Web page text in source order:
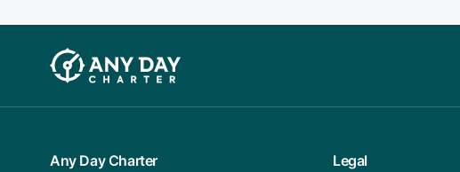
Any Day Charter Legal